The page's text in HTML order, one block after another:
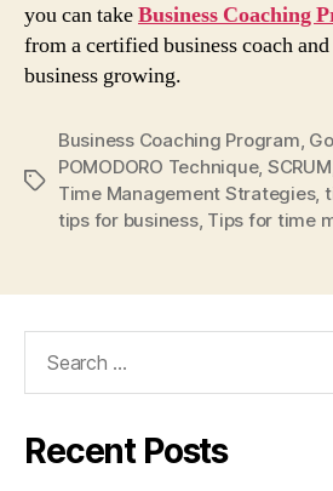
you can takeBusiness Coaching
from a certified business coach
business growing.
Tags
Business Coaching Program,
POMODORO Technique, SCRUM
Time Management Strategies,
tips for business, Tips for time
Recent Posts